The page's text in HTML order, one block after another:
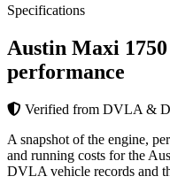
Specifications
Austin Maxi
performance
Verified from DVLA &
A snapshot of the engine,
and running costs for the
DVLA vehicle records and